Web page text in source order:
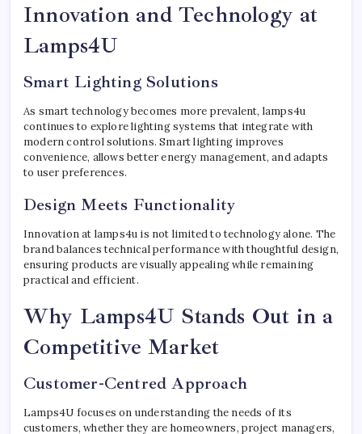
Innovation and Technology at
Lamps4U
Smart Lighting Solutions
As smart technology becomes more prevalent, lamps4u
continues to explore lighting systems that integrate with
modern control solutions. Smart lighting improves
convenience, allows better energy management, and adapts
to user preferences.
Design Meets Functionality
Innovation at lamps4u is not limited to technology alone. The
brand balances technical performance with thoughtful design,
ensuring products are visually appealing while remaining
practical and efficient.
Why Lamps4U Stands Out in a
Competitive Market
Customer-Centred Approach
Lamps4U focuses on understanding the needs of its
customers, whether they are homeowners, project managers,